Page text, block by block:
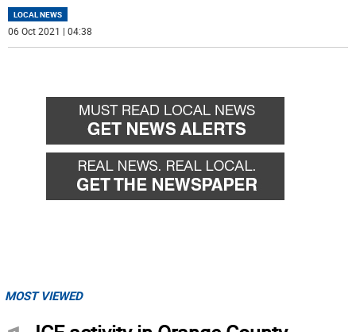
LOCAL NEWS
06 Oct 2021 | 04:38
MOST VIEWED